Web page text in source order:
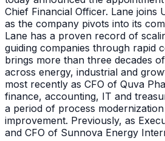
Chief Financial Officer. Lane joins
as the company pivots into its
Lane has a proven record of
guiding companies through rapid
brings more than three decades
across energy, industrial and
most recently as CFO of Quva
finance, accounting, IT and
a period of process
improvement. Previously, as
and CFO of Sunnova Energy